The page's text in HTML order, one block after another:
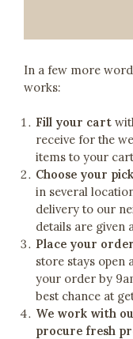
In a few more
works:
Fill your cart
receive for the
items to your
Choose your
in several
delivery to our
details are given
Place your
store stays open
your order by
best chance at
We work with
procure fresh